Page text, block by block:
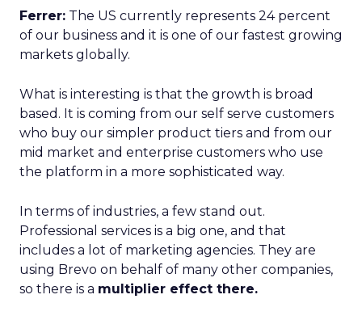
Ferrer: The US currently represents 24 percent
of our business and it is one of our fastest growing
markets globally.
What is interesting is that the growth is broad
based. It is coming from our self serve customers
who buy our simpler product tiers and from our
mid market and enterprise customers who use
the platform in a more sophisticated way.
In terms of industries, a few stand out.
Professional services is a big one, and that
includes a lot of marketing agencies. They are
using Brevo on behalf of many other companies,
so there is a multiplier effect there.